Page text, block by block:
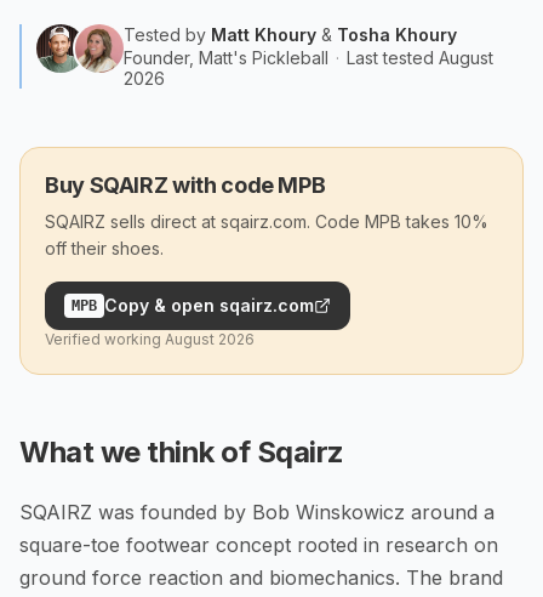
Tested by Matt Khoury & Tosha Khoury
Founder, Matt's Pickleball · Last tested August
2026
Buy SQAIRZ with code MPB
SQAIRZ sells direct at sqairz.com. Code MPB takes 10%
off their shoes.
MPB Copy & open sqairz.com
Verified working August 2026
What we think of Sqairz
SQAIRZ was founded by Bob Winskowicz around a
square-toe footwear concept rooted in research on
ground force reaction and biomechanics. The brand